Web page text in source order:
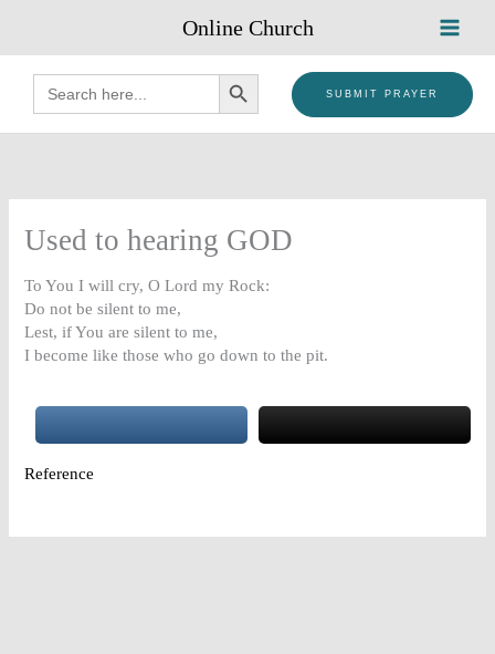
content
Online Church
Search
for:
SEARCH BUTTON
SUBMIT PRAYER
Used to hearing GOD
To You I will cry, O Lord my Rock:
Do not be silent to me,
Lest, if You are silent to me,
I become like those who go down to the pit.
Reference